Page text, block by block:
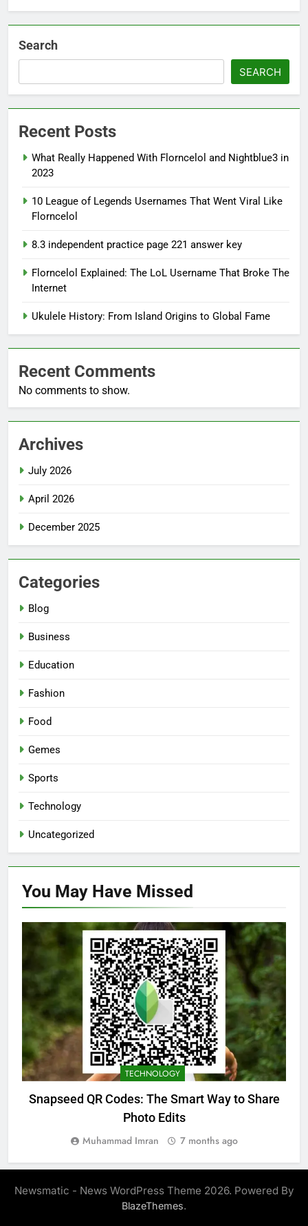
Search
SEARCH
Recent Posts
What Really Happened With Florncelol and Nightblue3 in
2023
10 League of Legends Usernames That Went Viral Like
Florncelol
8.3 independent practice page 221 answer key
Florncelol Explained: The LoL Username That Broke The
Internet
Ukulele History: From Island Origins to Global Fame
Recent Comments
No comments to show.
Archives
July 2026
April 2026
December 2025
Categories
Blog
Business
Education
Fashion
Food
Gemes
Sports
Technology
Uncategorized
You May Have Missed
TECHNOLOGY
Snapseed QR Codes: The Smart Way to Share
Photo Edits
Muhammad Imran 7 months ago
Newsmatic - News WordPress Theme 2026. Powered By
BlazeThemes.